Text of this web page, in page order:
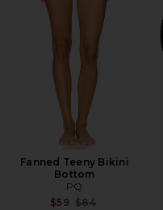
Fanned Teeny Bikini
Bottom
PQ
$59 Previous price:
$84